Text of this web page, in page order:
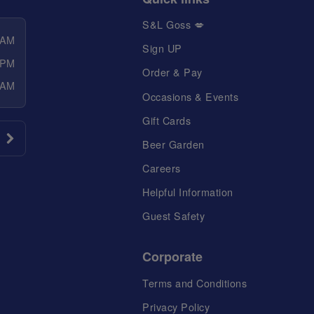
S&L Goss 💋
Sign UP
Order & Pay
Occasions & Events
Gift Cards
Beer Garden
Careers
Helpful Information
Guest Safety
Corporate
Terms and Conditions
Privacy Policy